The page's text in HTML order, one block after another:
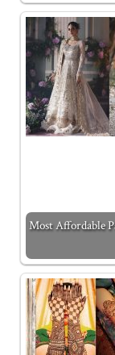
Most Affordable